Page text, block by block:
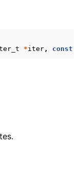
*iter, const